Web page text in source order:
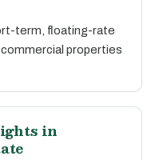
term, floating-rate
properties
in